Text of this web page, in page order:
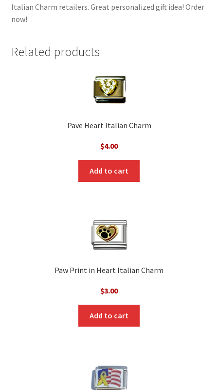
Italian Charm retailers. Great personalized gift idea! Order
now!
Related products
Pave Heart Italian Charm
$4.00
Add to cart
Paw Print in Heart Italian Charm
$3.00
Add to cart